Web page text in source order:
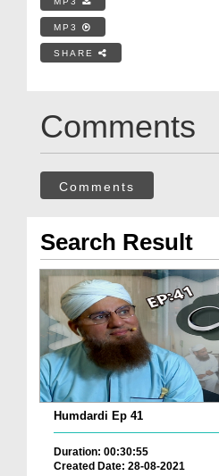
MP3
SHARE
Comments
Comments
Search Result
Humdardi Ep 41
Duration: 00:30:55
Created Date: 28-08-2021